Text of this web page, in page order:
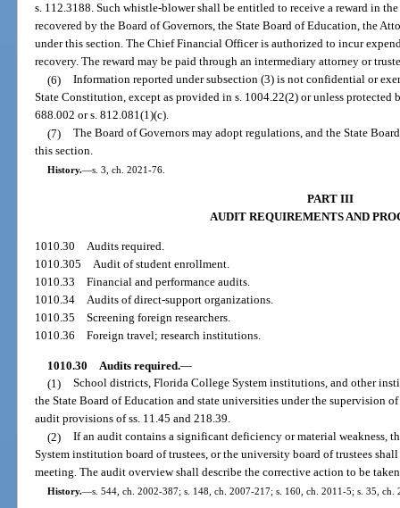
s. 112.3188. Such whistle-blower shall be entitled to receive a reward in
recovered by the Board of Governors, the State Board of Education, the
under this section. The Chief Financial Officer is authorized to incur
recovery. The reward may be paid through an intermediary attorney or
(6) Information reported under subsection (3) is not confidential or
State Constitution, except as provided in s. 1004.22(2) or unless protected
688.002 or s. 812.081(1)(c).
(7) The Board of Governors may adopt regulations, and the State
this section.
History.—s. 3, ch. 2021-76.
PART III
AUDIT REQUIREMENTS AND
1010.30Audits required.
1010.305Audit of student enrollment.
1010.33Financial and performance audits.
1010.34Audits of direct-support organizations.
1010.35Screening foreign researchers.
1010.36Foreign travel; research institutions.
1010.30 Audits required.—
(1) School districts, Florida College System institutions, and other
the State Board of Education and state universities under the supervision
audit provisions of ss. 11.45 and 218.39.
(2) If an audit contains a significant deficiency or material weakness,
System institution board of trustees, or the university board of trustees
meeting. The audit overview shall describe the corrective action to be
History.—s. 544, ch. 2002-387; s. 148, ch. 2007-217; s. 160, ch. 2011-5; s. 35, ch.